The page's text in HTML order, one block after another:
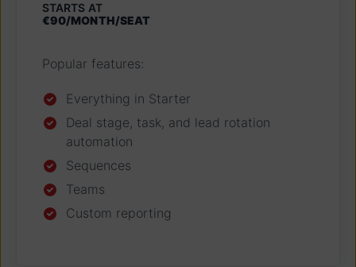
STARTS AT
€90/MONTH/SEAT
Popular features:
Everything in Starter
Deal stage, task, and lead rotation
automation
Sequences
Teams
Custom reporting